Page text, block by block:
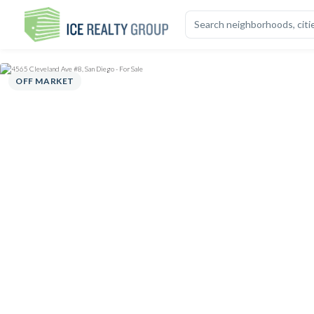
OVERVIEWHIGHLIGHTSDESCRIPTIONCALCULATORMAP
OFF MARKET